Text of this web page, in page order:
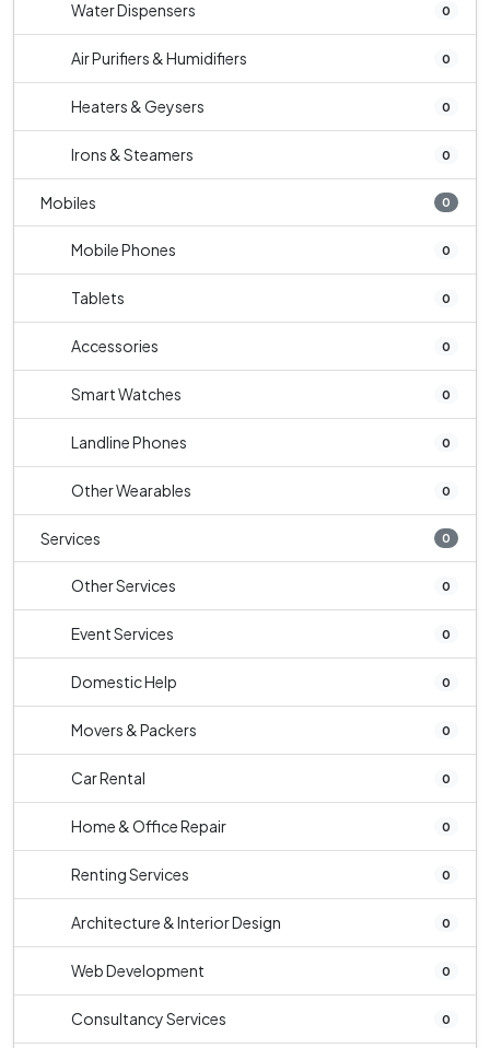
Water Dispensers 0
Air Purifiers & Humidifiers 0
Heaters & Geysers 0
Irons & Steamers 0
Mobiles 0
Mobile Phones 0
Tablets 0
Accessories 0
Smart Watches 0
Landline Phones 0
Other Wearables 0
Services 0
Other Services 0
Event Services 0
Domestic Help 0
Movers & Packers 0
Car Rental 0
Home & Office Repair 0
Renting Services 0
Architecture & Interior Design 0
Web Development 0
Consultancy Services 0